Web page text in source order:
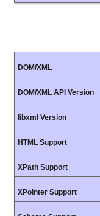
DOM/XML
DOM/XML API Version
libxml Version
HTML Support
XPath Support
XPointer Support